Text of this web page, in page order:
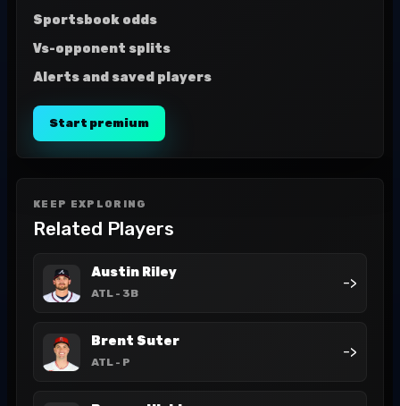
Sportsbook odds
Vs-opponent splits
Alerts and saved players
Start premium
KEEP EXPLORING
Related Players
Austin Riley
ATL - 3B
->
Brent Suter
ATL - P
->